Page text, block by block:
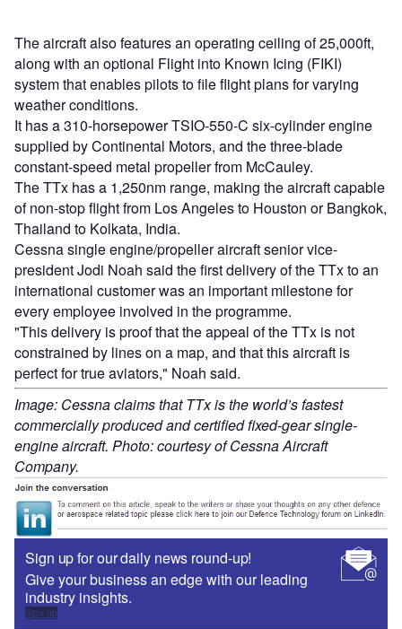
The aircraft also features an operating ceiling of 25,000ft,
along with an optional Flight into Known Icing (FIKI)
system that enables pilots to file flight plans for varying
weather conditions.
It has a 310-horsepower TSIO-550-C six-cylinder engine
supplied by Continental Motors, and the three-blade
constant-speed metal propeller from McCauley.
The TTx has a 1,250nm range, making the aircraft capable
of non-stop flight from Los Angeles to Houston or Bangkok,
Thailand to Kolkata, India.
Cessna single engine/propeller aircraft senior vice-
president Jodi Noah said the first delivery of the TTx to an
international customer was an important milestone for
every employee involved in the programme.
"This delivery is proof that the appeal of the TTx is not
constrained by lines on a map, and that this aircraft is
perfect for true aviators," Noah said.
Image: Cessna claims that TTx is the world’s fastest
commercially produced and certified fixed-gear single-
engine aircraft. Photo: courtesy of Cessna Aircraft
Company.
Sign up for our daily news round-up!
Give your business an edge with our leading
industry insights.
Sign up